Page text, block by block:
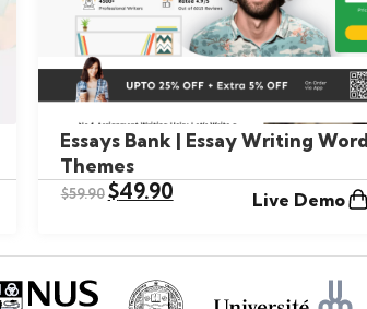
Essays Bank | Essay Writing
Themes
$59.90 $49.90 Live Demo